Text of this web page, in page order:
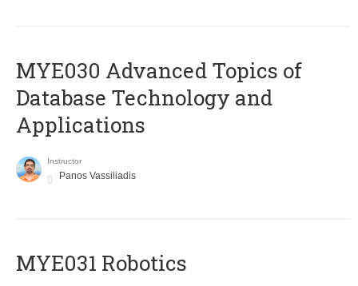
MYE030 Advanced Topics of
Database Technology and
Applications
Instructor
Panos Vassiliadis
MYE031 Robotics